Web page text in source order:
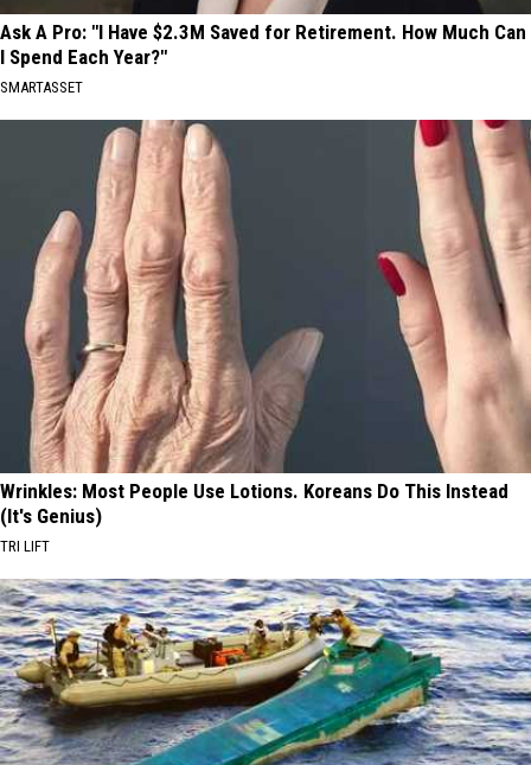
Ask A Pro: "I Have $2.3M Saved for Retirement. How Much Can
I Spend Each Year?"
SMARTASSET
Wrinkles: Most People Use Lotions. Koreans Do This Instead
(It's Genius)
TRI LIFT